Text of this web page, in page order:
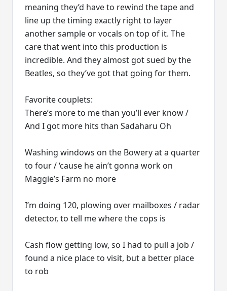
meaning they’d have to rewind the tape and
line up the timing exactly right to layer
another sample or vocals on top of it. The
care that went into this production is
incredible. And they almost got sued by the
Beatles, so they’ve got that going for them.
Favorite couplets:
There’s more to me than you’ll ever know /
And I got more hits than Sadaharu Oh
Washing windows on the Bowery at a quarter
to four / ‘cause he ain’t gonna work on
Maggie’s Farm no more
I’m doing 120, plowing over mailboxes / radar
detector, to tell me where the cops is
Cash flow getting low, so I had to pull a job /
found a nice place to visit, but a better place
to rob